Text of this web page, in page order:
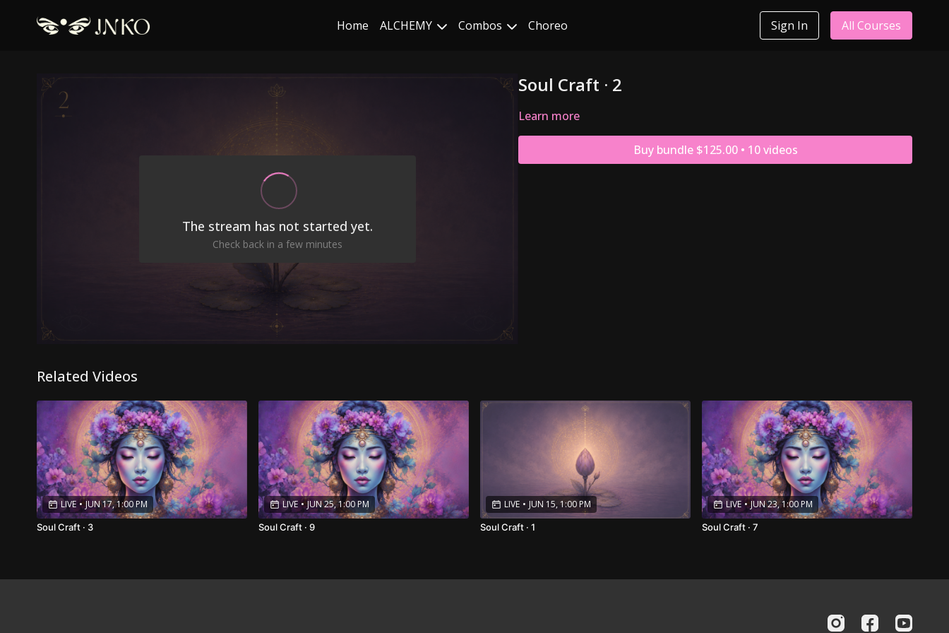
Home ALCHEMY Combos Choreo Sign In All Courses
The stream has not started yet.
Check back in a few minutes
Soul Craft · 2
Learn more
Buy bundle $125.00 • 10 videos
Related Videos
LIVE • JUN 17, 1:00 PM
Soul Craft · 3
LIVE • JUN 25, 1:00 PM
Soul Craft · 9
LIVE • JUN 15, 1:00 PM
Soul Craft · 1
LIVE • JUN 23, 1:00 PM
Soul Craft · 7